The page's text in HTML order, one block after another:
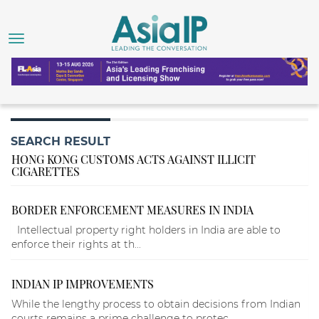
SEARCH RESULT
HONG KONG CUSTOMS ACTS AGAINST ILLICIT
CIGARETTES
BORDER ENFORCEMENT MEASURES IN INDIA
Intellectual property right holders in India are able to
enforce their rights at th...
INDIAN IP IMPROVEMENTS
While the lengthy process to obtain decisions from Indian